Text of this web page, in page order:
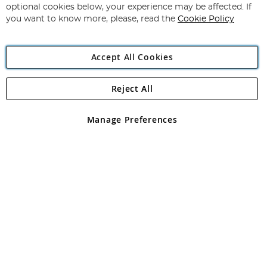
Newsletter:
Angling Direct Plc
Angling Direct plc, 2D Wendover Road, Rackheath Industrial
registered in England and Wales No 05151321. VAT No GB 152140945
optional cookies below, your experience may be affected. If
you want to know more, please, read the Cookie Policy
Accept All Cookies
Manage Preferences
Reject All